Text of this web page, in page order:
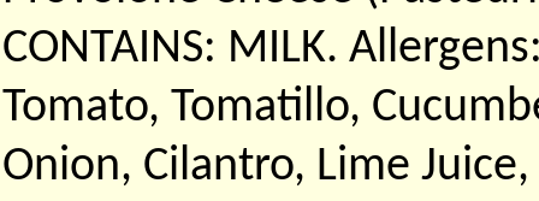
CONTAINS: MILK.
Tomato, Tomatillo,
Onion, Cilantro, Lime